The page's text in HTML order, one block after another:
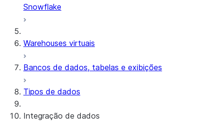
Snowflake
Warehouses virtuais
Bancos de dados, tabelas e exibições
Tipos de dados
Integração de dados